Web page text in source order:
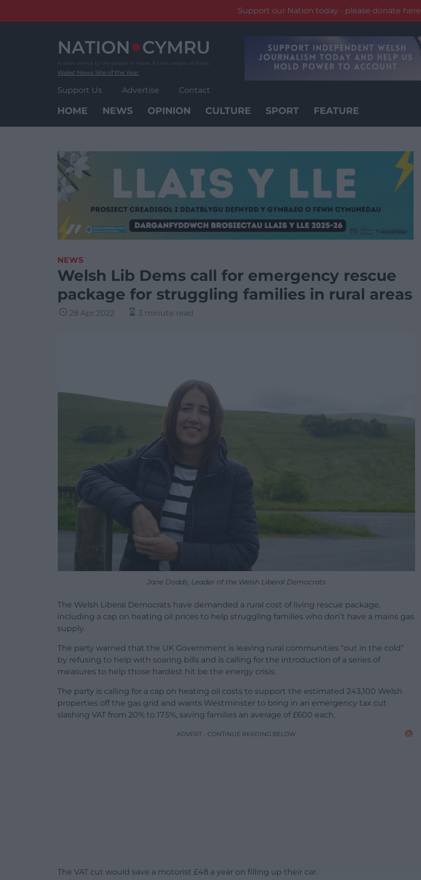
Support our Nation today - please donate here
Wales' News Site of the Year
Support Us Advertise Contact
HOME NEWS OPINION CULTURE SPORT FEATURE
NEWS
Welsh Lib Dems call for emergency rescue
package for struggling families in rural areas
28 Apr 2022 3 minute read
Jane Dodds, Leader of the Welsh Liberal Democrats
The Welsh Liberal Democrats have demanded a rural cost of living rescue package,
including a cap on heating oil prices to help struggling families who don’t have a mains gas
supply.
The party warned that the UK Government is leaving rural communities “out in the cold”
by refusing to help with soaring bills and is calling for the introduction of a series of
measures to help those hardest hit be the energy crisis.
The party is calling for a cap on heating oil costs to support the estimated 243,100 Welsh
properties off the gas grid and wants Westminster to bring in an emergency tax cut
slashing VAT from 20% to 17.5%, saving families an average of £600 each.
ADVERT - CONTINUE READING BELOW
The VAT cut would save a motorist £48 a year on filling up their car.